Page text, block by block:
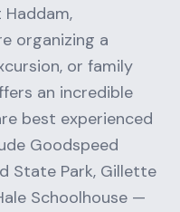
Haddam,
organizing a
or family
an incredible
best experienced
Goodspeed
State Park, Gillette
Schoolhouse —